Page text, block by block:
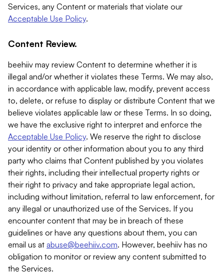
Services, any Content or materials that violate our
Acceptable Use Policy.
Content Review.
beehiiv may review Content to determine whether it is
illegal and/or whether it violates these Terms. We may also,
in accordance with applicable law, modify, prevent access
to, delete, or refuse to display or distribute Content that we
believe violates applicable law or these Terms. In so doing,
we have the exclusive right to interpret and enforce the
Acceptable Use Policy. We reserve the right to disclose
your identity or other information about you to any third
party who claims that Content published by you violates
their rights, including their intellectual property rights or
their right to privacy and take appropriate legal action,
including without limitation, referral to law enforcement, for
any illegal or unauthorized use of the Services. If you
encounter content that may be in breach of these
guidelines or have any questions about them, you can
email us at abuse@beehiiv.com. However, beehiiv has no
obligation to monitor or review any content submitted to
the Services.